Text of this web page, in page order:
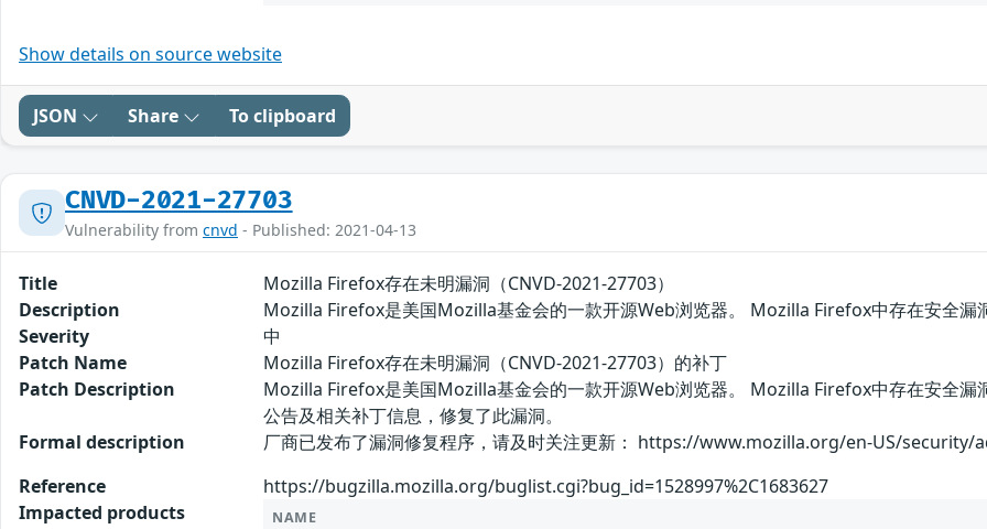
Show details on source website
JSON Share To clipboard
CNVD-2021-27703
Vulnerability from cnvd - Published: 2021-04-13
Title
Mozilla Firefox存在未明漏洞（CNVD-2021-27703）
Description
Mozilla Firefox是美国Mozilla基金会的一款开源Web浏览器。 Mozilla Firefox中存在安全漏
Severity
中
Patch Name
Mozilla Firefox存在未明漏洞（CNVD-2021-27703）的补丁
Patch Description
Mozilla Firefox是美国Mozilla基金会的一款开源Web浏览器。 Mozilla Firefox中存在安全漏
公告及相关补丁信息，修复了此漏洞。
Formal description
厂商已发布了漏洞修复程序，请及时关注更新： https://www.mozilla.org/en-US/
Reference
https://bugzilla.mozilla.org/buglist.cgi?bug_id=1528997%2C1683627
Impacted products
NAME